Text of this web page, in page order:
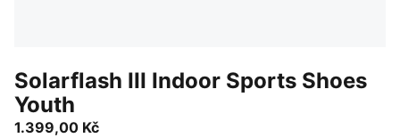
Solarflash III Indoor Sports Shoes
Youth
1.399,00 Kč